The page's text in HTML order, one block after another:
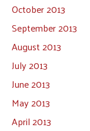
October 2013
September 2013
August 2013
July 2013
June 2013
May 2013
April 2013